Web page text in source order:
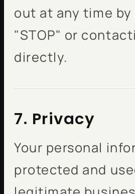
out at any time
"STOP" or
directly.
7. Privacy
Your personal
protected and